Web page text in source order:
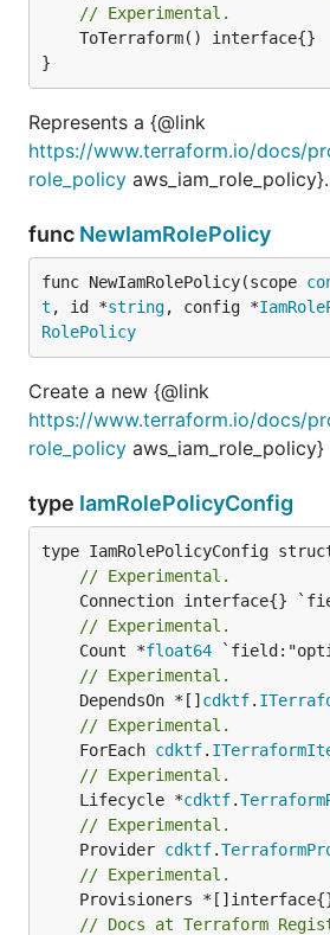
// Experimental.
}
Represents a {@link
https://www.terraform.io/docs/
role_policy aws_iam_role_policy}.
func NewIamRolePolicy
func NewIamRolePolicy(scope
t , id *string, config *
RolePolicy
Create a new {@link
https://www.terraform.io/docs/
role_policy aws_iam_role_policy}
type IamRolePolicyConfig
// Experimental.
// Experimental.
	Count *
float64
// Experimental.
	DependsOn *[]
cdktf.
// Experimental.
	ForEach
cdktf.
// Experimental.
	Lifecycle *
cdktf.
// Experimental.
	Provider
cdktf.
// Experimental.
// Docs at Terraform